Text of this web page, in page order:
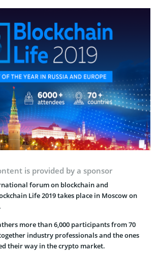
is provided by a sponsor
forum on blockchain and
Life 2019 takes place in Moscow on
more than 6,000 participants from 70
industry professionals and the ones
their way in the crypto market.